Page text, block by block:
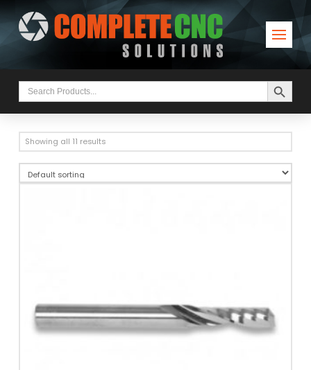
Search
for:
Search Button
Showing all 11 results